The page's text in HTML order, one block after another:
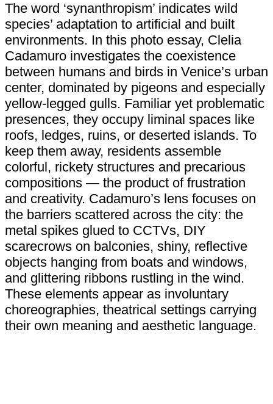
The word ‘synanthropism’ indicates wild
species’ adaptation to artificial and built
environments. In this photo essay, Clelia
Cadamuro investigates the coexistence
between humans and birds in Venice’s urban
center, dominated by pigeons and especially
yellow-legged gulls. Familiar yet problematic
presences, they occupy liminal spaces like
roofs, ledges, ruins, or deserted islands. To
keep them away, residents assemble
colorful, rickety structures and precarious
compositions — the product of frustration
and creativity. Cadamuro’s lens focuses on
the barriers scattered across the city: the
metal spikes glued to CCTVs, DIY
scarecrows on balconies, shiny, reflective
objects hanging from boats and windows,
and glittering ribbons rustling in the wind.
These elements appear as involuntary
choreographies, theatrical settings carrying
their own meaning and aesthetic language.